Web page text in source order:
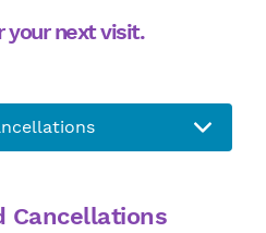
your next visit.
Cancellations